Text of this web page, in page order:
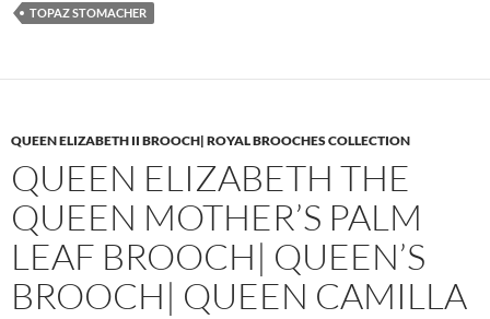
TOPAZ STOMACHER
QUEEN ELIZABETH II BROOCH| ROYAL BROOCHES COLLECTION
QUEEN ELIZABETH THE
QUEEN MOTHER’S PALM
LEAF BROOCH| QUEEN’S
BROOCH| QUEEN CAMILLA